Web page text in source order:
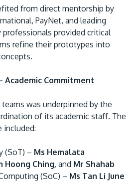
from direct mentorship by
PayNet, and leading
professionals provided critical
refine their prototypes into
Academic Commitment
teams was underpinned by the
of its academic staff. The
included:
(SoT) – Ms Hemalata
Hoong Ching, and Mr Shahab
(SoC) – Ms Tan Li June